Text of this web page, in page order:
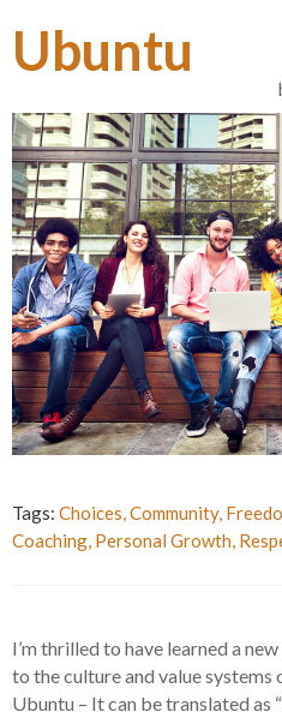
Ubuntu
Tags: Choices,Community,
Coaching, Personal Growth,
I’m thrilled to have learned a
to the culture and value
Ubuntu – It can be translated as